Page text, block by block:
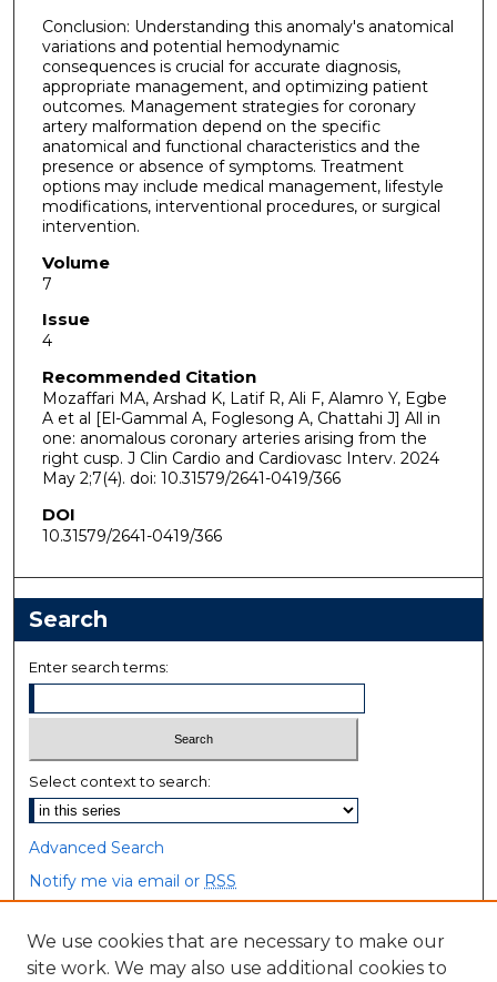
Conclusion: Understanding this anomaly's anatomical
variations and potential hemodynamic
consequences is crucial for accurate diagnosis,
appropriate management, and optimizing patient
outcomes. Management strategies for coronary
artery malformation depend on the specific
anatomical and functional characteristics and the
presence or absence of symptoms. Treatment
options may include medical management, lifestyle
modifications, interventional procedures, or surgical
intervention.
Volume
7
Issue
4
Recommended Citation
Mozaffari MA, Arshad K, Latif R, Ali F, Alamro Y, Egbe
A et al [El-Gammal A, Foglesong A, Chattahi J] All in
one: anomalous coronary arteries arising from the
right cusp. J Clin Cardio and Cardiovasc Interv. 2024
May 2;7(4). doi: 10.31579/2641-0419/366
DOI
10.31579/2641-0419/366
Search
Enter search terms:
Select context to search:
Advanced Search
Notify me via email or RSS
Browse
Collections
We use cookies that are necessary to make our
site work. We may also use additional cookies to